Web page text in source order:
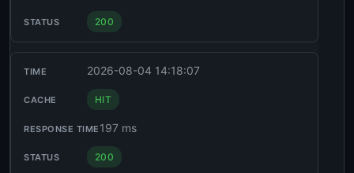
200
2026-08-04 14:18:07
HIT
197 ms
200